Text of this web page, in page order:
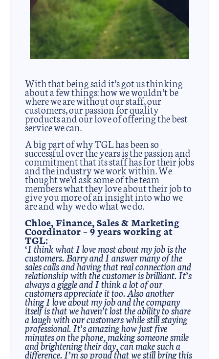
With that being said it’s got us thinking
about a few things: how we wouldn’t be
where we are without our staff, our
customers, our passion for quality
products and our love of offering the best
service we can.
A big part of why TGL has been so
successful over the years is the passion and
commitment that its staff has for their jobs
and the industry we work within. We
thought we’d ask some of the team
members what they love about their job to
give you more of an insight into who we
are and why we do what we do.
Chloe, Finance, Sales & Marketing
Coordinator – 9 years working at
TGL:
‘I think what I love most about my job is the
customers. Barry and I answer many of the
sales calls and having that real connection and
relationship with the customer is brilliant. It’s
always a giggle and I think a lot of our
customers appreciate it too.Also another
thing I love about my job and the company
itself is that we haven’t lost the ability to share
a laugh with our customers while still staying
professional. It’s amazing how just five
minutes on the phone, making someone smile
and brightening their day, can make such a
difference. I’m so proud that we still bring this